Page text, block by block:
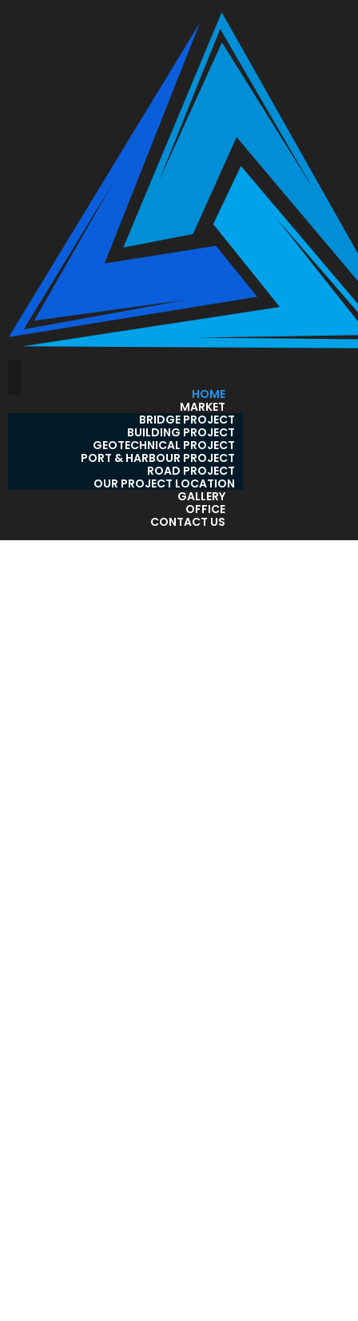
HOME
MARKET
BRIDGE PROJECT
BUILDING PROJECT
GEOTECHNICAL PROJECT
PORT & HARBOUR PROJECT
ROAD PROJECT
OUR PROJECT LOCATION
GALLERY
OFFICE
CONTACT US